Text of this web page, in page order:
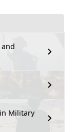
Military